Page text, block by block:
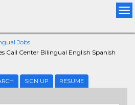
Jobs
Call Center Bilingual English Spanish
SIGN UP RESUME